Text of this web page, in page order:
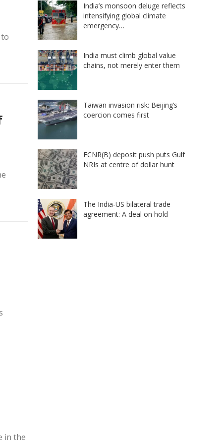
in the
India’s monsoon deluge reflects
intensifying global climate
emergency…
India must climb global value
chains, not merely enter them
Taiwan invasion risk: Beijing’s
coercion comes first
FCNR(B) deposit push puts Gulf
NRIs at centre of dollar hunt
The India-US bilateral trade
agreement: A deal on hold